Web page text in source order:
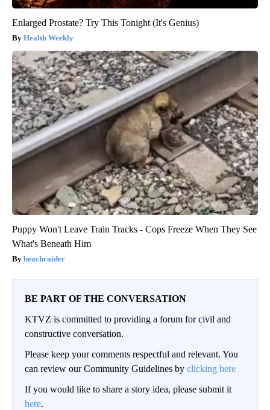
Enlarged Prostate? Try This Tonight (It's Genius)
Health Weekly
Puppy Won't Leave Train Tracks - Cops Freeze When They See
What's Beneath Him
beachraider
BE PART OF THE CONVERSATION
KTVZ is committed to providing a forum for civil and
constructive conversation.
Please keep your comments respectful and relevant. You
can review our Community Guidelines by clicking here
If you would like to share a story idea, please submit it
here.